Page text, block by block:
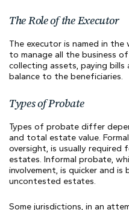
The Role of the Executor
The executor is named in
to manage all the business
collecting assets, paying
balance to the beneficiaries.
Types of Probate
Types of probate differ
and total estate value.
oversight, is usually
estates. Informal probate,
involvement, is quicker and is
uncontested estates.
Some jurisdictions, in an